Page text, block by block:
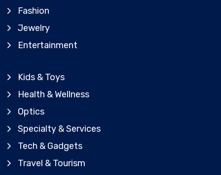
Fashion
Jewelry
Entertainment
Kids & Toys
Health & Wellness
Optics
Specialty & Services
Tech & Gadgets
Travel & Tourism